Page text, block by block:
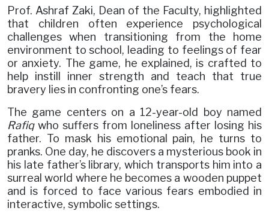
Prof. Ashraf Zaki, Dean of the Faculty, highlighted
that children often experience psychological
challenges when transitioning from the home
environment to school, leading to feelings of fear
or anxiety. The game, he explained, is crafted to
help instill inner strength and teach that true
bravery lies in confronting one’s fears.
The game centers on a 12-year-old boy named
Rafiqwho suffers from loneliness after losing his
father. To mask his emotional pain, he turns to
pranks. One day, he discovers a mysterious book in
his late father’s library, which transports him into a
surreal world where he becomes a wooden puppet
and is forced to face various fears embodied in
interactive, symbolic settings.